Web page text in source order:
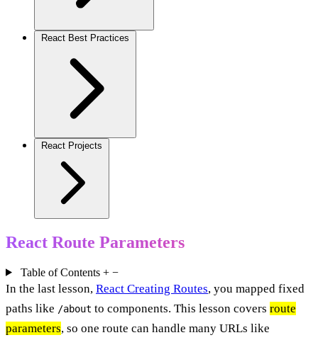
React Best Practices
React Projects
React Route Parameters
Table of Contents + −
In the last lesson, React Creating Routes, you mapped fixed
paths like /about to components. This lesson covers route
parameters, so one route can handle many URLs like